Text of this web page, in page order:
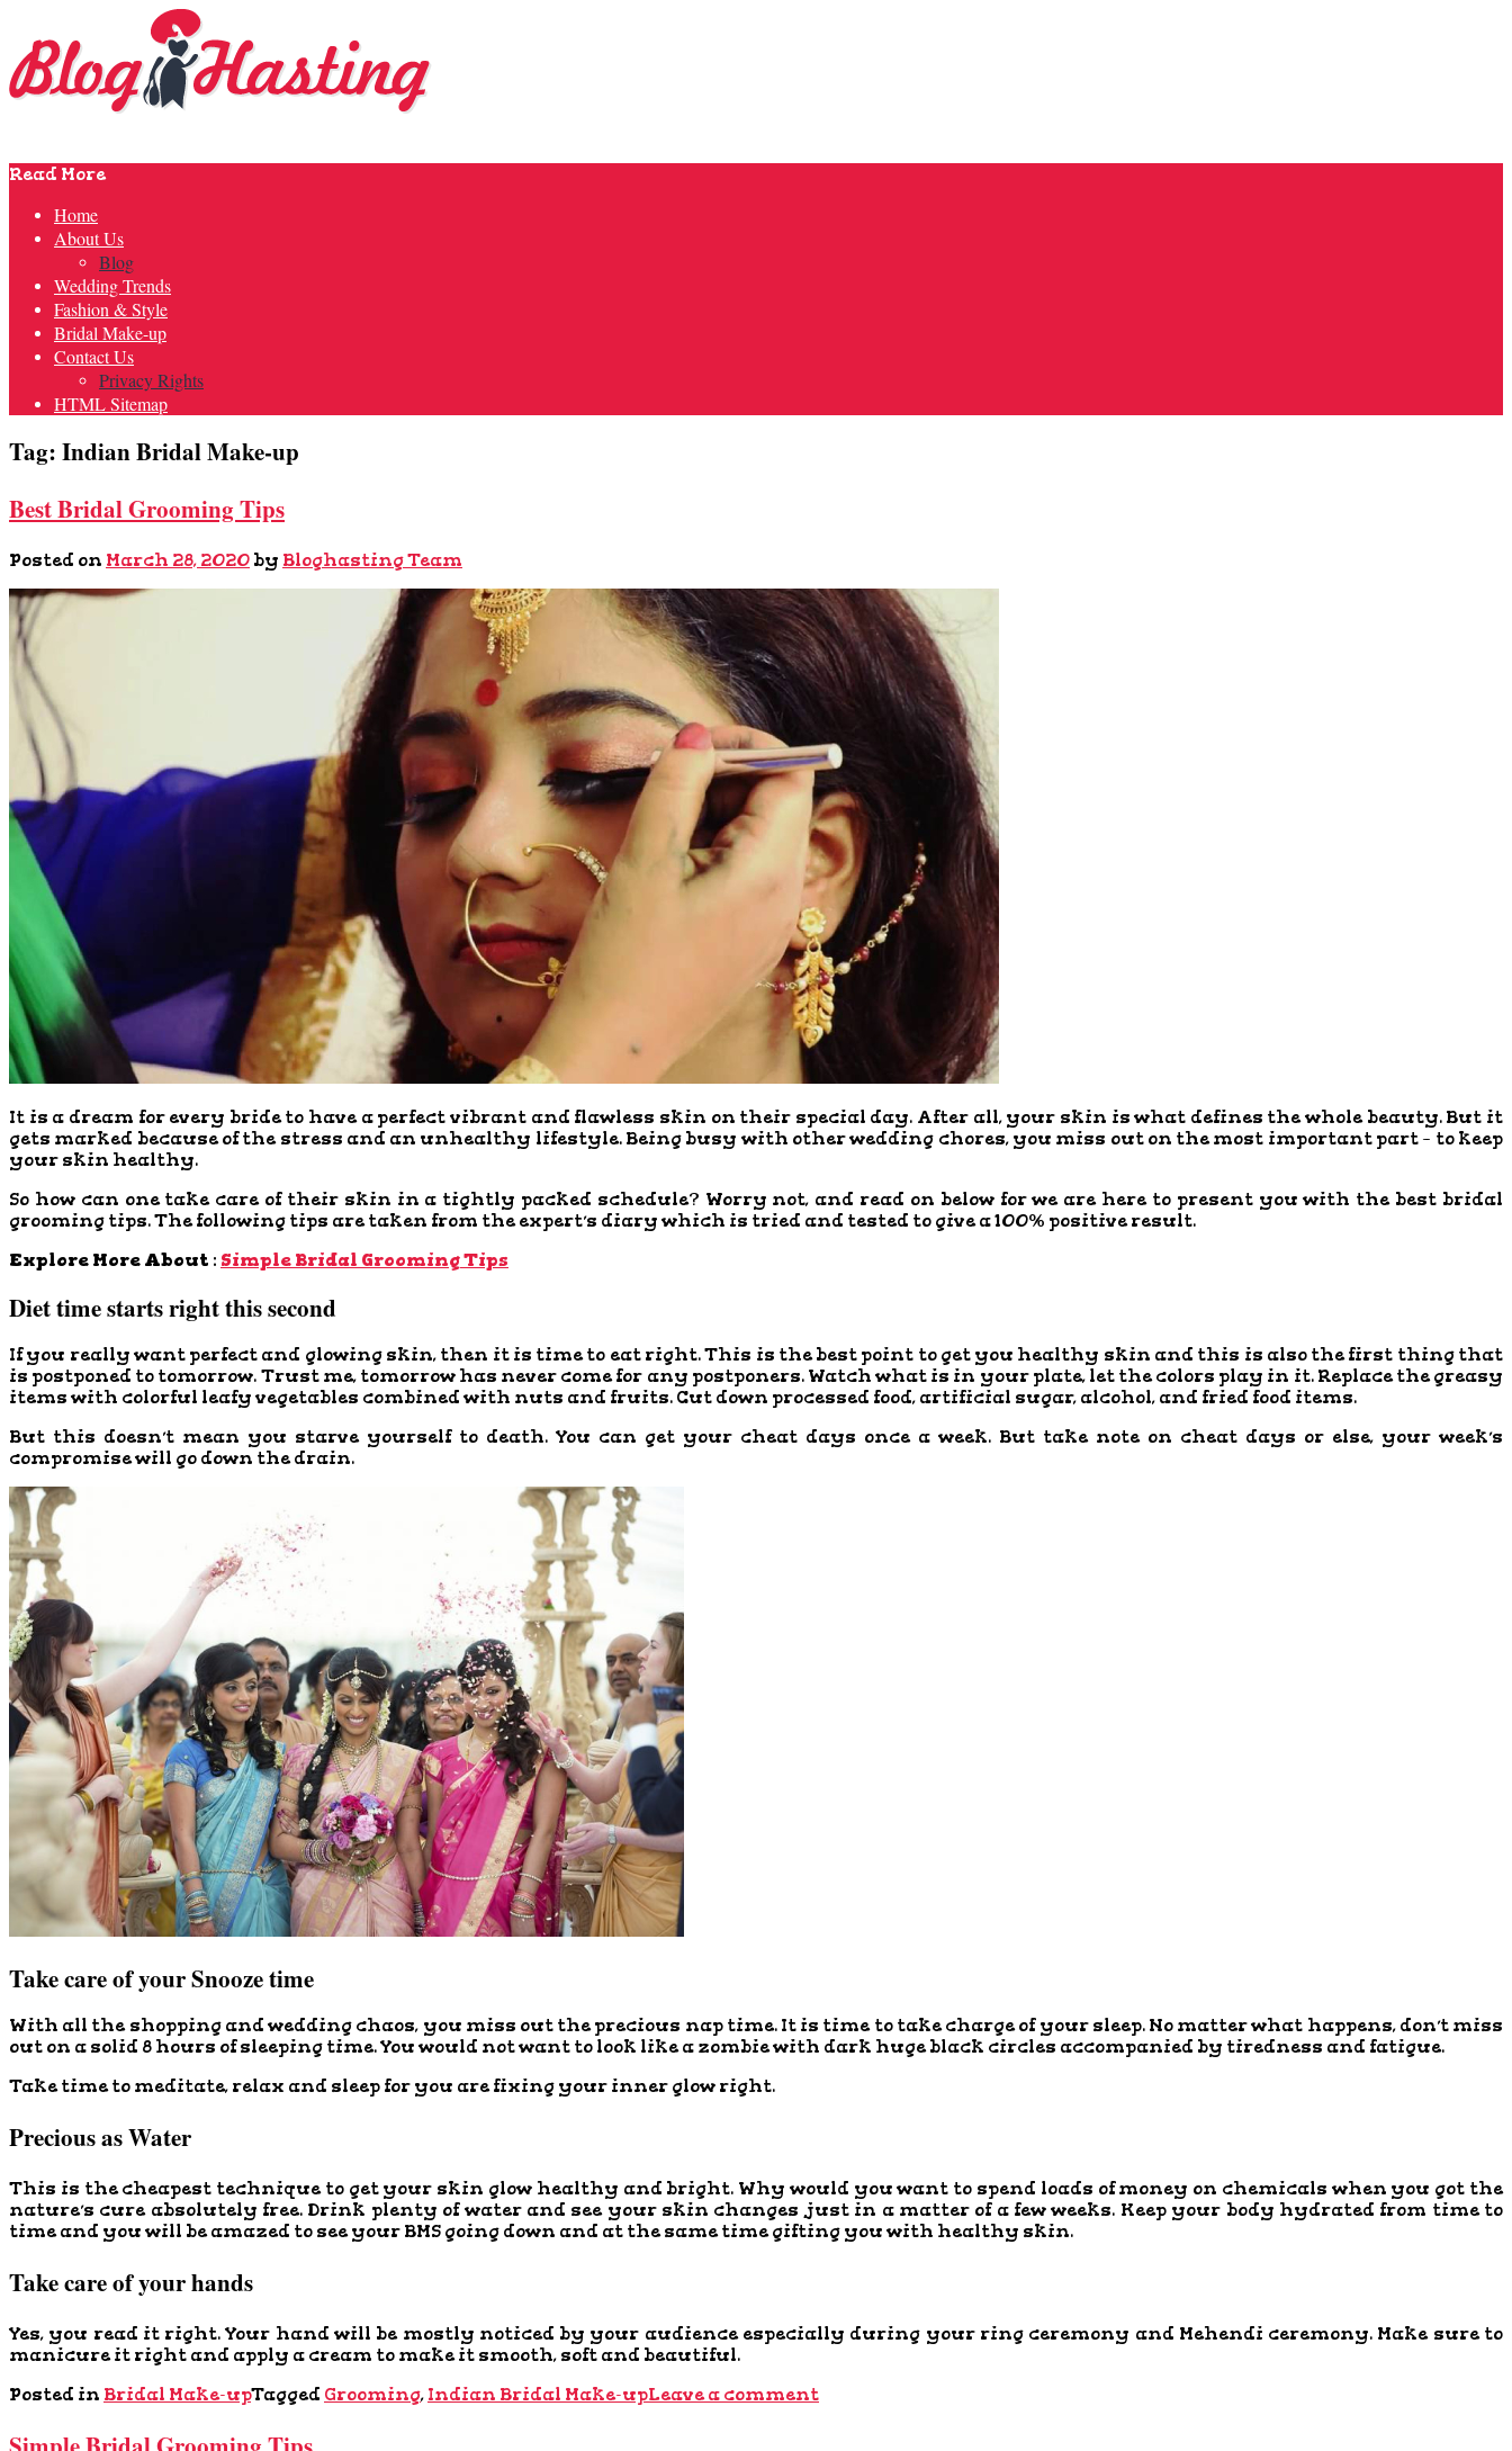
Read More
Home
About Us
Blog
Wedding Trends
Fashion & Style
Bridal Make-up
Contact Us
Privacy Rights
HTML Sitemap
Tag: Indian Bridal Make-up
Best Bridal Grooming Tips
Posted on March 28, 2020 by Bloghasting Team
It is a dream for every bride to have a perfect vibrant and flawless skin on their special day. After all, your skin is what defines the whole beauty. But it
gets marked because of the stress and an unhealthy lifestyle. Being busy with other wedding chores, you miss out on the most important part – to keep
your skin healthy.
So how can one take care of their skin in a tightly packed schedule? Worry not, and read on below for we are here to present you with the best bridal
grooming tips. The following tips are taken from the expert’s diary which is tried and tested to give a 100% positive result.
Explore More About : Simple Bridal Grooming Tips
Diet time starts right this second
If you really want perfect and glowing skin, then it is time to eat right. This is the best point to get you healthy skin and this is also the first thing that
is postponed to tomorrow. Trust me, tomorrow has never come for any postponers. Watch what is in your plate, let the colors play in it. Replace the greasy
items with colorful leafy vegetables combined with nuts and fruits. Cut down processed food, artificial sugar, alcohol, and fried food items.
But this doesn’t mean you starve yourself to death. You can get your cheat days once a week. But take note on cheat days or else, your week’s
compromise will go down the drain.
Take care of your Snooze time
With all the shopping and wedding chaos, you miss out the precious nap time. It is time to take charge of your sleep. No matter what happens, don’t miss
out on a solid 8 hours of sleeping time. You would not want to look like a zombie with dark huge black circles accompanied by tiredness and fatigue.
Take time to meditate, relax and sleep for you are fixing your inner glow right.
Precious as Water
This is the cheapest technique to get your skin glow healthy and bright. Why would you want to spend loads of money on chemicals when you got the
nature’s cure absolutely free. Drink plenty of water and see your skin changes just in a matter of a few weeks. Keep your body hydrated from time to
time and you will be amazed to see your BMS going down and at the same time gifting you with healthy skin.
Take care of your hands
Yes, you read it right. Your hand will be mostly noticed by your audience especially during your ring ceremony and Mehendi ceremony. Make sure to
manicure it right and apply a cream to make it smooth, soft and beautiful.
Posted in Bridal Make-upTagged Grooming, Indian Bridal Make-upLeave a comment